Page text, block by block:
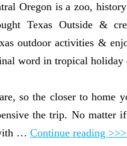
Oregon is a zoo,
Texas Outside &
outdoor activities &
word in tropical holiday
so the closer to home
the trip. No matter
… Continue reading